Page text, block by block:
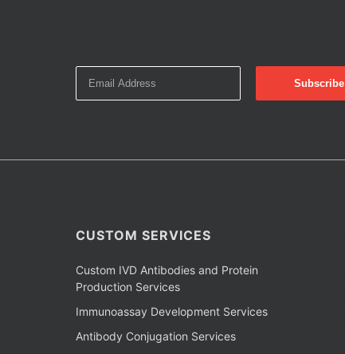
CUSTOM SERVICES
Custom IVD Antibodies and Protein
Production Services
Immunoassay Development Services
Antibody Conjugation Services